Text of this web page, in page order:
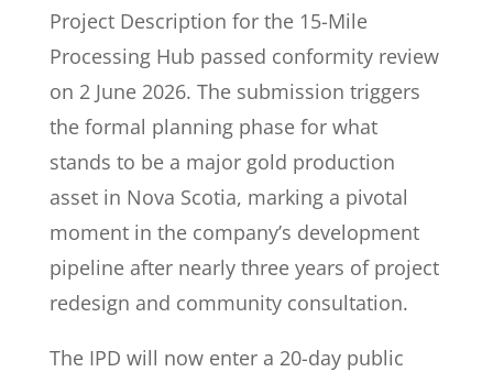
Project Description for the 15-Mile
Processing Hub passed conformity review
on 2 June 2026. The submission triggers
the formal planning phase for what
stands to be a major gold production
asset in Nova Scotia, marking a pivotal
moment in the company’s development
pipeline after nearly three years of project
redesign and community consultation.
The IPD will now enter a 20-day public